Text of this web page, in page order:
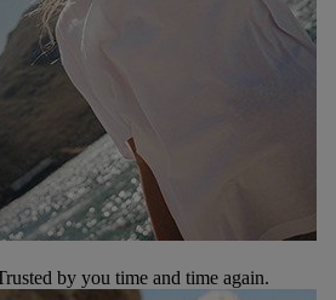
by you time and time again.